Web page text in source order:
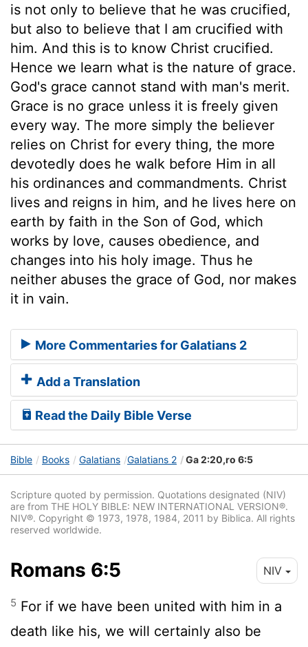
is not only to believe that he was crucified,
but also to believe that I am crucified with
him. And this is to know Christ crucified.
Hence we learn what is the nature of grace.
God's grace cannot stand with man's merit.
Grace is no grace unless it is freely given
every way. The more simply the believer
relies on Christ for every thing, the more
devotedly does he walk before Him in all
his ordinances and commandments. Christ
lives and reigns in him, and he lives here on
earth by faith in the Son of God, which
works by love, causes obedience, and
changes into his holy image. Thus he
neither abuses the grace of God, nor makes
it in vain.
More Commentaries for Galatians 2
Add a Translation
Read the Daily Bible Verse
Bible Books Galatians Galatians 2 Ga 2:20,ro 6:5
Scripture quoted by permission. Quotations designated (NIV)
are from THE HOLY BIBLE: NEW INTERNATIONAL VERSION®.
NIV®. Copyright © 1973, 1978, 1984, 2011 by Biblica. All rights
reserved worldwide.
Romans 6:5 NIV
5 For if we have been united with him in a
death like his, we will certainly also be